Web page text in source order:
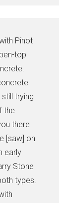
Pinot
top
trying
the
there
[saw] on
early
Stone
types.